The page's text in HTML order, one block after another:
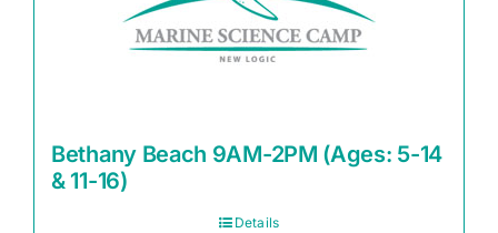
Bethany Beach 9AM-2PM (Ages: 5-14
& 11-16)
Details